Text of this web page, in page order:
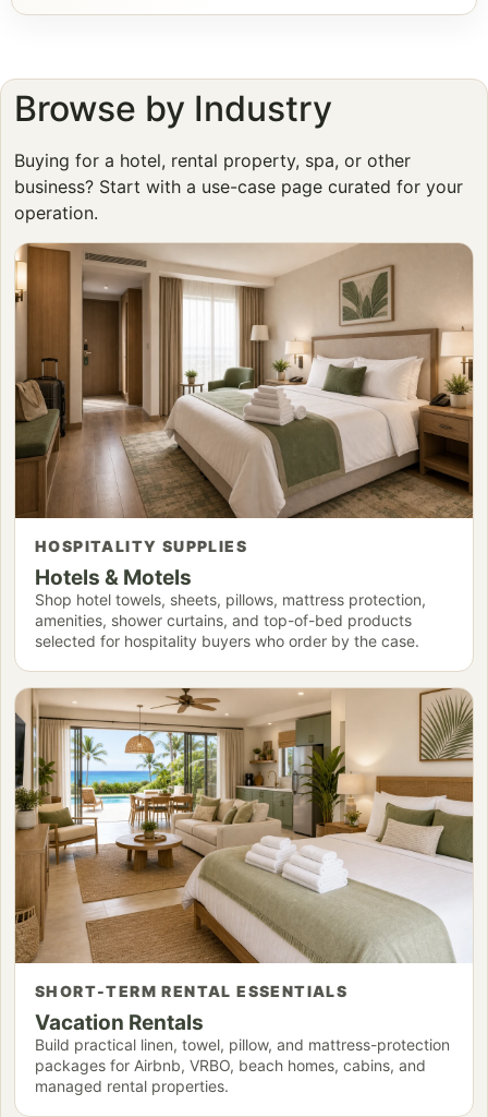
Browse by Industry
Buying for a hotel, rental property, spa, or other
business? Start with a use-case page curated for your
operation.
HOSPITALITY SUPPLIES
Hotels & Motels
Shop hotel towels, sheets, pillows, mattress protection,
amenities, shower curtains, and top-of-bed products
selected for hospitality buyers who order by the case.
SHORT-TERM RENTAL ESSENTIALS
Vacation Rentals
Build practical linen, towel, pillow, and mattress-protection
packages for Airbnb, VRBO, beach homes, cabins, and
managed rental properties.